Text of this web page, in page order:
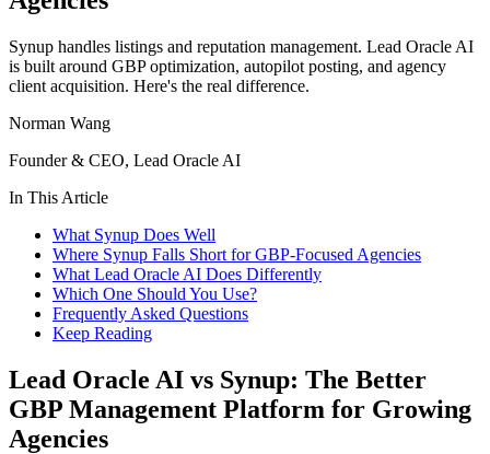
Synup handles listings and reputation management. Lead Oracle AI
is built around GBP optimization, autopilot posting, and agency
client acquisition. Here's the real difference.
Norman Wang
Founder & CEO, Lead Oracle AI
In This Article
What Synup Does Well
Where Synup Falls Short for GBP-Focused Agencies
What Lead Oracle AI Does Differently
Which One Should You Use?
Frequently Asked Questions
Keep Reading
Lead Oracle AI vs Synup: The Better
GBP Management Platform for Growing
Agencies